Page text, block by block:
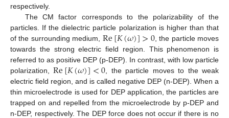
respectively.
The CM factor corresponds to the polarizability of the
particles. If the dielectric particle polarization is higher than that
of the surrounding medium, Re[𝐾(𝜔)]>0, the particle moves
towards the strong electric field region. This phenomenon is
referred to as positive DEP (p-DEP). In contrast, with low particle
polarization,Re[𝐾(𝜔)]<0 , the particle moves to the weak
electric field region, and is called negative DEP (n-DEP). When a
thin microelectrode is used for DEP application, the particles are
trapped on and repelled from the microelectrode by p-DEP and
n-DEP, respectively. The DEP force does not occur if there is no